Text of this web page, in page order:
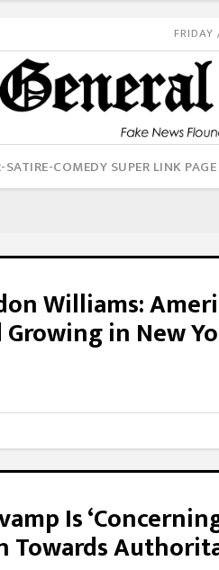
COMEDY SUPER LINK PAGE
Williams:
in New
Is
Towards